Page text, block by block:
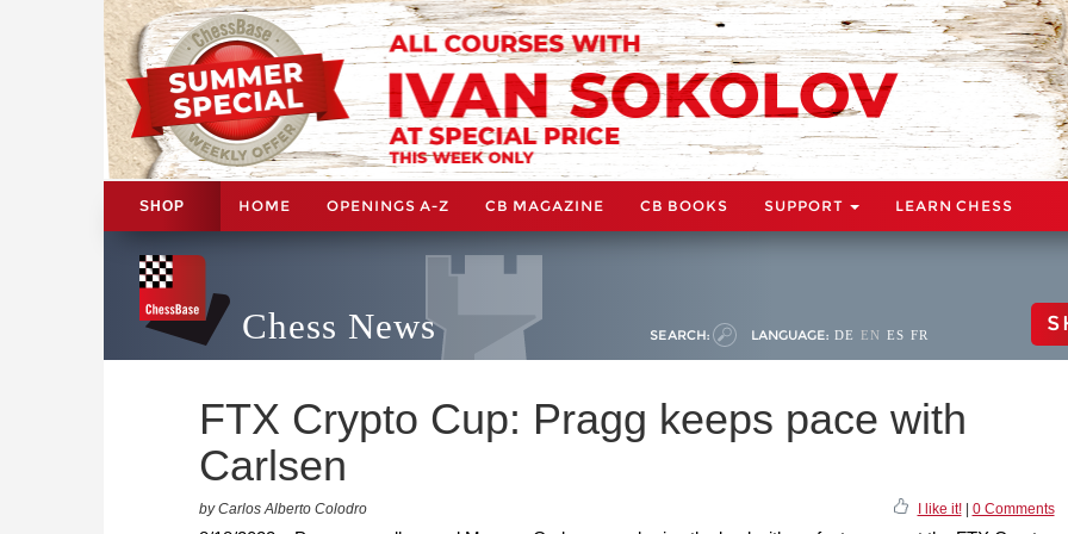
SHOP HOME OPENINGS A-Z CB MAGAZINE CB BOOKS SUPPORT LEARN CHESS
Chess News SEARCH: LANGUAGE: DE EN ES FR
FTX Crypto Cup: Pragg keeps pace with
Carlsen
by Carlos Alberto Colodro I like it!| 0 Comments